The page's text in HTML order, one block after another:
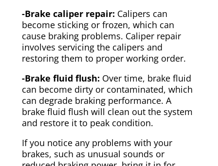
-Brake caliper repair: Calipers can
become sticking or frozen, which can
cause braking problems. Caliper repair
involves servicing the calipers and
restoring them to proper working order.
-Brake fluid flush: Over time, brake fluid
can become dirty or contaminated, which
can degrade braking performance. A
brake fluid flush will clean out the system
and restore it to peak condition.
If you notice any problems with your
brakes, such as unusual sounds or